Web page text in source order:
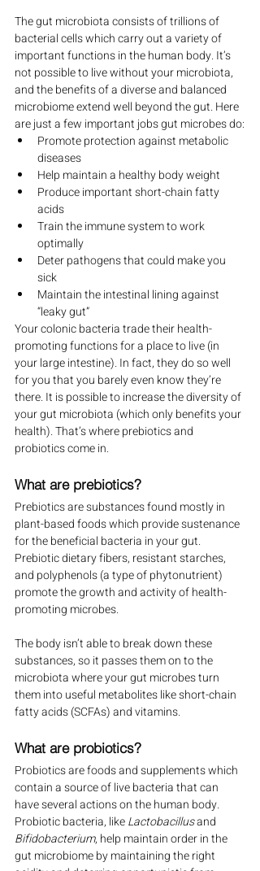
The gut microbiota consists of trillions of
bacterial cells which carry out a variety of
important functions in the human body. It’s
not possible to live without your microbiota,
and the benefits of a diverse and balanced
microbiome extend well beyond the gut. Here
are just a few important jobs gut microbes do:
Promote protection against metabolic
diseases
Help maintain a healthy body weight
Produce important short-chain fatty
acids
Train the immune system to work
optimally
Deter pathogens that could make you
sick
Maintain the intestinal lining against
“leaky gut”
Your colonic bacteria trade their health-
promoting functions for a place to live (in
your large intestine). In fact, they do so well
for you that you barely even know they’re
there. It is possible to increase the diversity of
your gut microbiota (which only benefits your
health). That’s where prebiotics and
probiotics come in.
What are prebiotics?
Prebiotics are substances found mostly in
plant-based foods which provide sustenance
for the beneficial bacteria in your gut.
Prebiotic dietary fibers, resistant starches,
and polyphenols (a type of phytonutrient)
promote the growth and activity of health-
promoting microbes.
The body isn’t able to break down these
substances, so it passes them on to the
microbiota where your gut microbes turn
them into useful metabolites like short-chain
fatty acids (SCFAs) and vitamins.
What are probiotics?
Probiotics are foods and supplements which
contain a source of live bacteria that can
have several actions on the human body.
Probiotic bacteria, like Lactobacillus and
Bifidobacterium, help maintain order in the
gut microbiome by maintaining the right